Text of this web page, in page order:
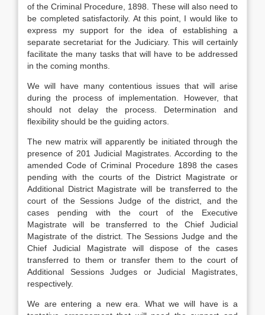
of the Criminal Procedure, 1898. These will also need to
be completed satisfactorily. At this point, I would like to
express my support for the idea of establishing a
separate secretariat for the Judiciary. This will certainly
facilitate the many tasks that will have to be addressed
in the coming months.
We will have many contentious issues that will arise
during the process of implementation. However, that
should not delay the process. Determination and
flexibility should be the guiding actors.
The new matrix will apparently be initiated through the
presence of 201 Judicial Magistrates. According to the
amended Code of Criminal Procedure 1898 the cases
pending with the courts of the District Magistrate or
Additional District Magistrate will be transferred to the
court of the Sessions Judge of the district, and the
cases pending with the court of the Executive
Magistrate will be transferred to the Chief Judicial
Magistrate of the district. The Sessions Judge and the
Chief Judicial Magistrate will dispose of the cases
transferred to them or transfer them to the court of
Additional Sessions Judges or Judicial Magistrates,
respectively.
We are entering a new era. What we will have is a